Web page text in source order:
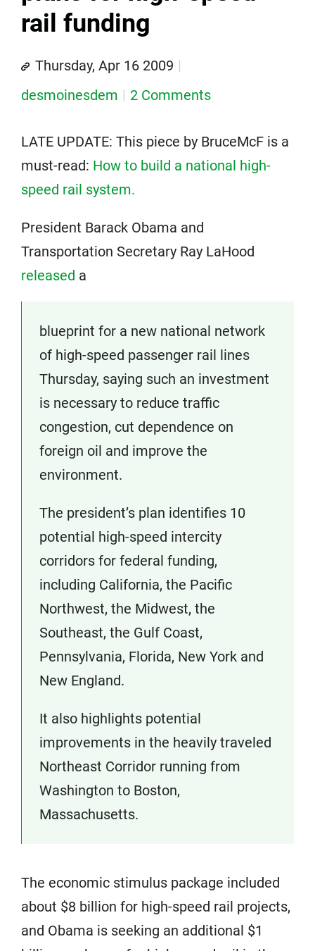
rail funding
Thursday, Apr 16 2009
desmoinesdem
2 Comments
LATE UPDATE: This piece by BruceMcF is a
must-read: How to build a national high-
speed rail system.
President Barack Obama and
Transportation Secretary Ray LaHood
released a
blueprint for a new national network
of high-speed passenger rail lines
Thursday, saying such an investment
is necessary to reduce traffic
congestion, cut dependence on
foreign oil and improve the
environment.
The president’s plan identifies 10
potential high-speed intercity
corridors for federal funding,
including California, the Pacific
Northwest, the Midwest, the
Southeast, the Gulf Coast,
Pennsylvania, Florida, New York and
New England.
It also highlights potential
improvements in the heavily traveled
Northeast Corridor running from
Washington to Boston,
Massachusetts.
The economic stimulus package included
about $8 billion for high-speed rail projects,
and Obama is seeking an additional $1